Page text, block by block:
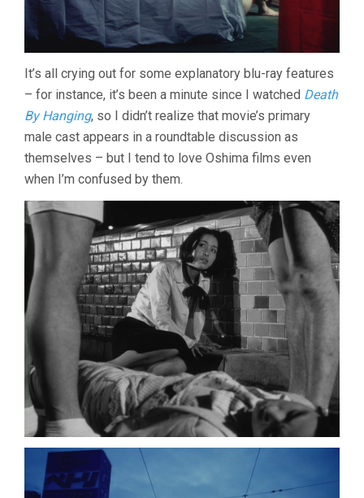
It’s all crying out for some explanatory blu-ray features
– for instance, it’s been a minute since I watched Death
By Hanging, so I didn’t realize that movie’s primary
male cast appears in a roundtable discussion as
themselves – but I tend to love Oshima films even
when I’m confused by them.